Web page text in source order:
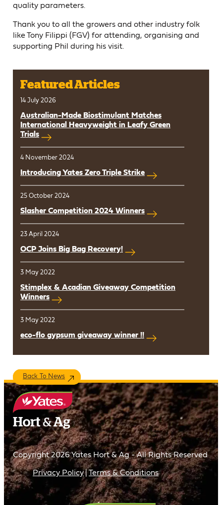
quality parameters.
Thank you to all the growers and other industry folk
like Tony Filippi (FGV) for attending, organising and
supporting Phil during his visit.
Featured Articles
14 July 2026
Australian-Made Biostimulant Matches
International Heavyweight in Leafy Green
Trials
4 November 2024
Introducing Yates Zero Triple Strike
25 October 2024
Slasher Competition 2024 Winners
23 April 2024
OCP Joins Big Bag Recovery!
3 May 2022
Stimplex & Acadian Giveaway Competition
Winners
3 May 2022
eco-flo gypsum giveaway winner !!
Back To News
Copyright 2026 Yates Hort & Ag - All Rights Reserved
Privacy Policy Terms & Conditions